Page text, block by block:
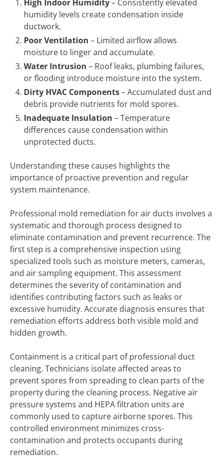
High Indoor Humidity– Consistently elevated
humidity levels create condensation inside
ductwork.
Poor Ventilation – Limited airflow allows
moisture to linger and accumulate.
Water Intrusion – Roof leaks, plumbing failures,
or flooding introduce moisture into the system.
Dirty HVAC Components– Accumulated dust and
debris provide nutrients for mold spores.
Inadequate Insulation – Temperature
differences cause condensation within
unprotected ducts.
Understanding these causes highlights the
importance of proactive prevention and regular
system maintenance.
Professional mold remediation for air ducts involves a
systematic and thorough process designed to
eliminate contamination and prevent recurrence. The
first step is a comprehensive inspection using
specialized tools such as moisture meters, cameras,
and air sampling equipment. This assessment
determines the severity of contamination and
identifies contributing factors such as leaks or
excessive humidity. Accurate diagnosis ensures that
remediation efforts address both visible mold and
hidden growth.
Containment is a critical part of professional duct
cleaning. Technicians isolate affected areas to
prevent spores from spreading to clean parts of the
property during the cleaning process. Negative air
pressure systems and HEPA filtration units are
commonly used to capture airborne spores. This
controlled environment minimizes cross-
contamination and protects occupants during
remediation.